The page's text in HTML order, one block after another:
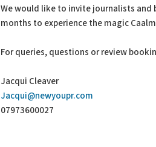
We would like to invite journalists
months to experience the magic
For queries, questions or review
Jacqui Cleaver
Jacqui@newyoupr.com
07973600027